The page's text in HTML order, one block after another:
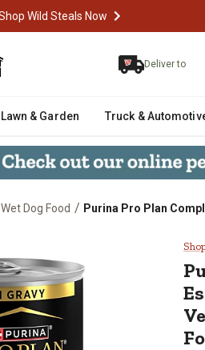
Wild Steals Now
Deliver to
Lawn & Garden Truck &
Wet Dog Food / Purina Pro Plan